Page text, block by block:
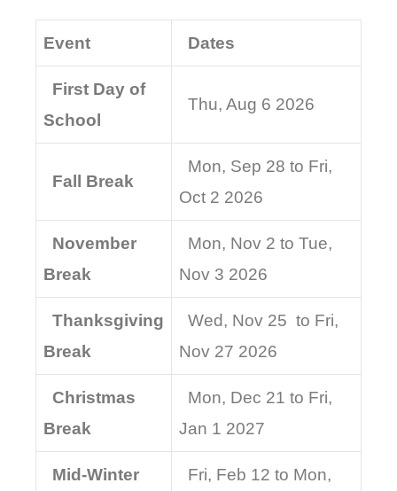
Event Dates
First Day of
School
Thu, Aug 6 2026
Fall Break
Mon, Sep 28 to Fri,
Oct 2 2026
November
Break
Mon, Nov 2 to Tue,
Nov 3 2026
Thanksgiving
Break
Wed, Nov 25 to Fri,
Nov 27 2026
Christmas
Break
Mon, Dec 21 to Fri,
Jan 1 2027
Mid-Winter Fri, Feb 12 to Mon,